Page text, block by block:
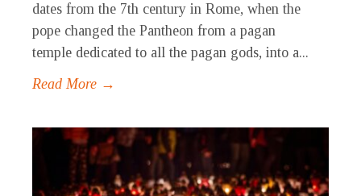
dates from the 7th century in Rome, when the
pope changed the Pantheon from a pagan
temple dedicated to all the pagan gods, into a...
Read More →